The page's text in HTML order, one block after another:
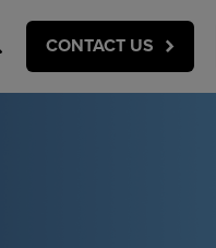
CONTACT US